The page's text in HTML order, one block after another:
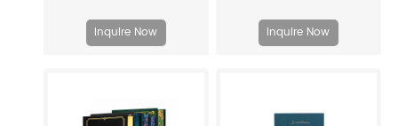
Inquire Now Inquire Now